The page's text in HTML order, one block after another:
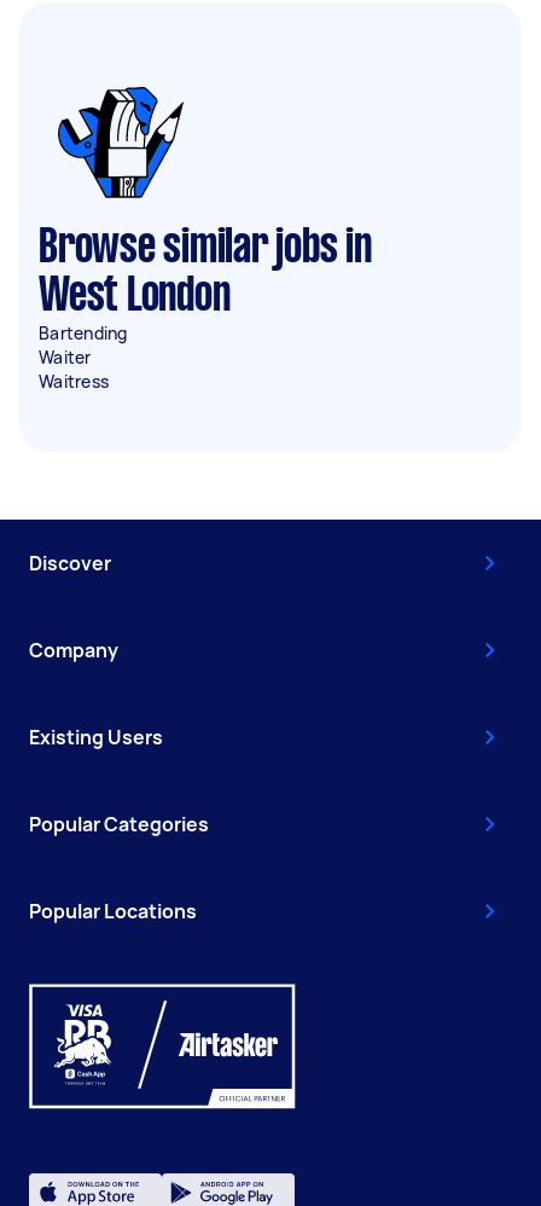
Browse similar jobs in
West London
Bartending
Waiter
Waitress
Discover
Company
Existing Users
Popular Categories
Popular Locations